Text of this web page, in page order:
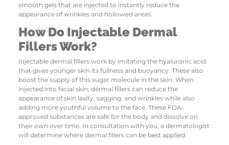
smooth gels that are injected to instantly reduce the
appearance of wrinkles and hollowed areas.
How Do Injectable Dermal
Fillers Work?
Injectable dermal fillers work by imitating the hyaluronic acid
that gives younger skin its fullness and buoyancy. These also
boost the supply of this sugar molecule in the skin. When
injected into facial skin, dermal fillers can reduce the
appearance of skin laxity, sagging, and wrinkles while also
adding more youthful volume to the face. These FDA-
approved substances are safe for the body and dissolve on
their own over time. In consultation with you, a dermatologist
will determine where dermal fillers can be best applied.